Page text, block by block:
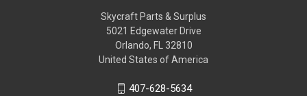
Skycraft Parts & Surplus
5021 Edgewater Drive
Orlando, FL 32810
United States of America
407-628-5634